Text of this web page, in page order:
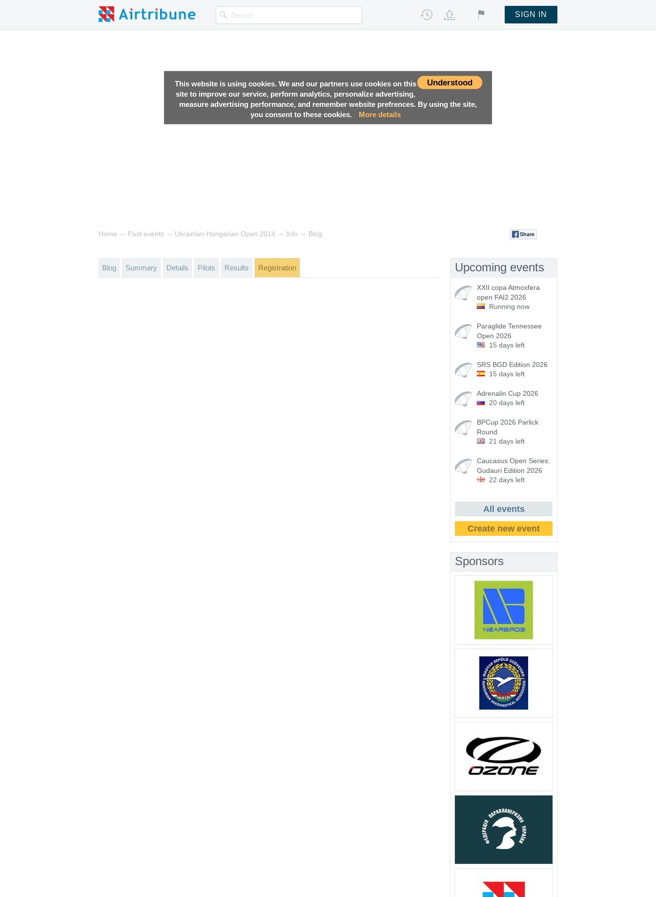
Understood
This website is using cookies. We and our partners use cookies on this
site to improve our service, perform analytics, personalize advertising,
measure advertising performance, and remember website prefrences. By using the site,
you consent to these cookies.
More details
SIGN IN
Home → Past events → Ukrainian-Hungarian Open 2014 → Info → Blog Share
Blog Summary Details Pilots Results Registration Upcoming events
XXII copa Atmoxfera
open FAI2 2026
Running now
Paraglide Tennessee
Open 2026
15 days left
SRS BGD Edition 2026
15 days left
Adrenalin Cup 2026
20 days left
BPCup 2026 Parlick
Round
21 days left
Caucasus Open Series:
Gudauri Edition 2026
22 days left
All events
Create new event
Sponsors